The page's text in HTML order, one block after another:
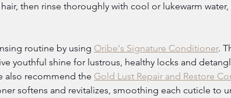
then rinse thoroughly with cool or lukewarm
routine by using Oribe's Signature Conditioner.
youthful shine for lustrous, healthy locks and
also recommend the Gold Lust Repair and Restore
softens and revitalizes, smoothing each cuticle to